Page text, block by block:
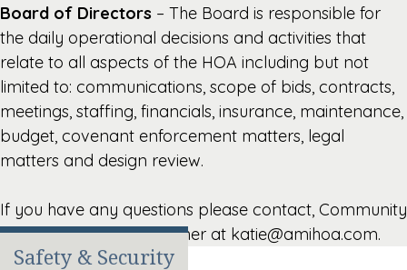
Board of Directors – The Board is responsible for
the daily operational decisions and activities that
relate to all aspects of the HOA including but not
limited to: communications, scope of bids, contracts,
meetings, staffing, financials, insurance, maintenance,
budget, covenant enforcement matters, legal
matters and design review.
If you have any questions please contact, Community
Manager, Katie Christopher at katie@amihoa.com.
Safety & Security